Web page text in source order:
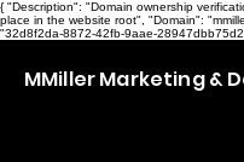
{ "Description": "Domain ownership
place in the website root", "Domain":
"32d8f2da-8872-42fb-9aae-
MMiller Marketing &